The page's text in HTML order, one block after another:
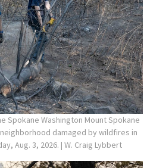
Spokane Washington Mount Spokane
damaged by wildfires in
Aug. 3, 2026. | W. Craig Lybbert